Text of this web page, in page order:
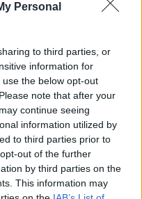
Personal
to third parties, or
information for
the below opt-out
note that after your
continue seeing
information utilized by
to third parties prior to
out of the further
by third parties on the
This information may
– and working with
tabled to the EU
terms of
clause would
putting British